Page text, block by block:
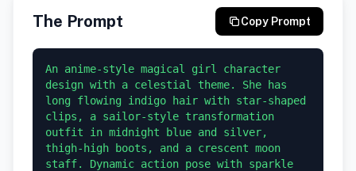
The Prompt Copy Prompt
An anime-style magical girl character
design with a celestial theme. She has
long flowing indigo hair with star-shaped
clips, a sailor-style transformation
outfit in midnight blue and silver,
thigh-high boots, and a crescent moon
staff. Dynamic action pose with sparkle